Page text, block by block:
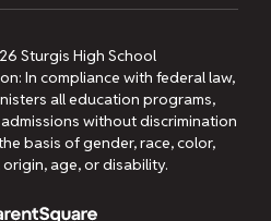
Sturgis High School
In compliance with federal law,
all education programs,
without discrimination
basis of gender, race, color,
age, or disability.